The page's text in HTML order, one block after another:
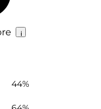
44%